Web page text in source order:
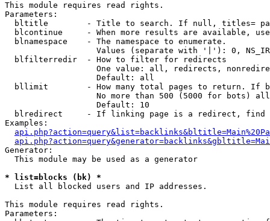
This module requires read rights.
Parameters:
bltitle        - Title to search. If null, titles=
blcontinue     - When more results are available,
  blnamespace    - The namespace to enumerate.
Values (separate with '|'): 0,
  blfilterredir  - How to filter for redirects
One value: all, redirects,
                   Default: all
bllimit        - How many total pages to return. If
No more than 500 (5000 for bots)
                   Default: 10
blredirect     - If linking page is a redirect,
Examples:
Generator:
  This module may be used as a generator
* list=blocks (bk) *
List all blocked users and IP addresses.
This module requires read rights.
Parameters: